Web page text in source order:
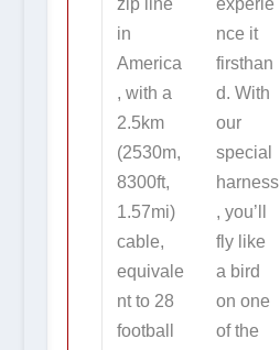
zip line
in
America
, with a
2.5km
(2530m,
8300ft,
1.57mi)
cable,
equivale
nt to 28
football
experie
nce it
firsthan
d. With
our
special
harness
, you’ll
fly like
a bird
on one
of the